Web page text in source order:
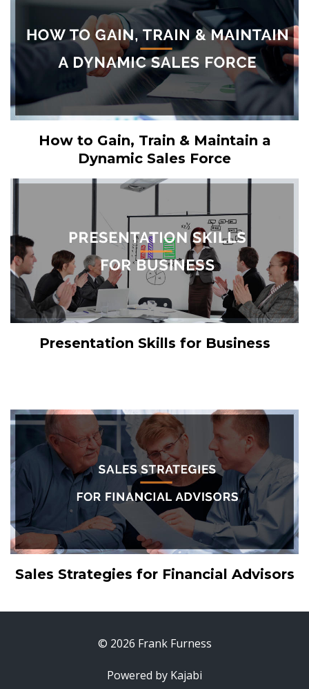
How to Gain, Train & Maintain a
Dynamic Sales Force
Presentation Skills for Business
Sales Strategies for Financial Advisors
© 2026 Frank Furness
Powered by Kajabi